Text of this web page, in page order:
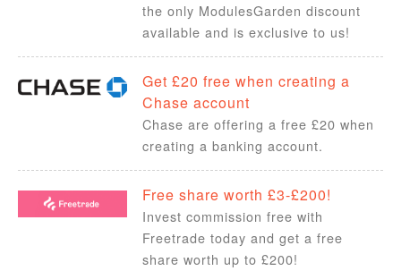
the only ModulesGarden discount
available and is exclusive to us!
Get £20 free when creating a
Chase account
Chase are offering a free £20 when
creating a banking account.
Free share worth £3-£200!
Invest commission free with
Freetrade today and get a free
share worth up to £200!